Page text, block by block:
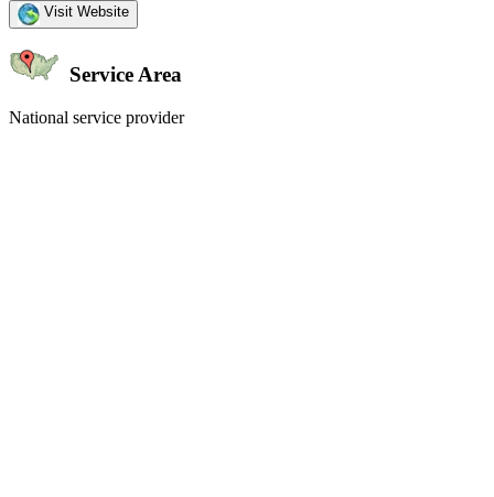
Visit Website
Service Area
National service provider